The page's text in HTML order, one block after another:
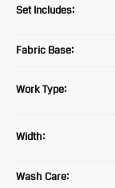
Set Includes:
Fabric Base:
Work Type:
Width:
Wash Care: